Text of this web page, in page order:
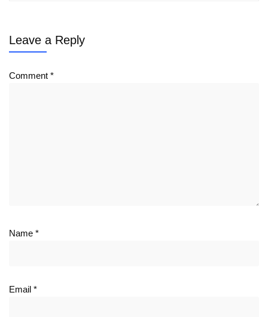
Leave a Reply
Comment *
Name *
Email *